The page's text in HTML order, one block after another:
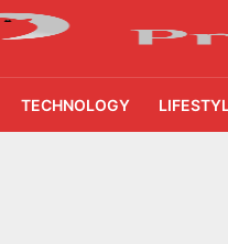
TECHNOLOGY